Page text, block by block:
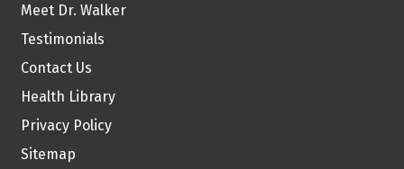
Meet Dr. Walker
Testimonials
Contact Us
Health Library
Privacy Policy
Sitemap